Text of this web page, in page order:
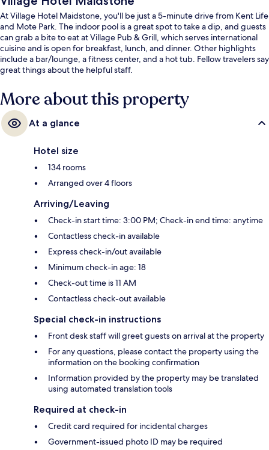
At Village Hotel Maidstone, you'll be just a 5-minute drive from Kent Life
and Mote Park. The indoor pool is a great spot to take a dip, and guests
can grab a bite to eat at Village Pub & Grill, which serves international
cuisine and is open for breakfast, lunch, and dinner. Other highlights
include a bar/lounge, a fitness center, and a hot tub. Fellow travelers say
great things about the helpful staff.
More about this property
At a glance
Hotel size
134 rooms
Arranged over 4 floors
Arriving/Leaving
Check-in start time: 3:00 PM; Check-in end time: anytime
Contactless check-in available
Express check-in/out available
Minimum check-in age: 18
Check-out time is 11 AM
Contactless check-out available
Special check-in instructions
Front desk staff will greet guests on arrival at the property
For any questions, please contact the property using the
information on the booking confirmation
Information provided by the property may be translated
using automated translation tools
Required at check-in
Credit card required for incidental charges
Government-issued photo ID may be required